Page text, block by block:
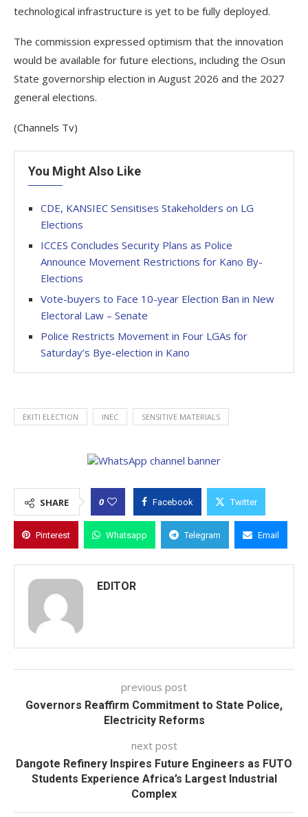
technological infrastructure is yet to be fully deployed.
The commission expressed optimism that the innovation
would be available for future elections, including the Osun
State governorship election in August 2026 and the 2027
general elections.
(Channels Tv)
You Might Also Like
CDE, KANSIEC Sensitises Stakeholders on LG
Elections
ICCES Concludes Security Plans as Police
Announce Movement Restrictions for Kano By-
Elections
Vote-buyers to Face 10-year Election Ban in New
Electoral Law – Senate
Police Restricts Movement in Four LGAs for
Saturday’s Bye-election in Kano
EKITI ELECTION INEC SENSITIVE MATERIALS
SHARE 0 Facebook Twitter
Pinterest Whatsapp Telegram Email
EDITOR
previous post
Governors Reaffirm Commitment to State Police,
Electricity Reforms
next post
Dangote Refinery Inspires Future Engineers as FUTO
Students Experience Africa’s Largest Industrial
Complex